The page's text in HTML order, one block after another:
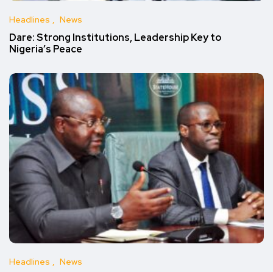
Headlines News
Dare: Strong Institutions, Leadership Key to
Nigeria’s Peace
Headlines News